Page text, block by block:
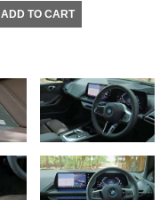
ADD TO CART